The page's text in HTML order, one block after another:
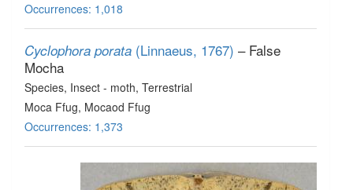
Occurrences: 1,018
Cyclophora porata (Linnaeus, 1767) – False
Mocha
Species, Insect - moth, Terrestrial
Moca Ffug, Mocaod Ffug
Occurrences: 1,373